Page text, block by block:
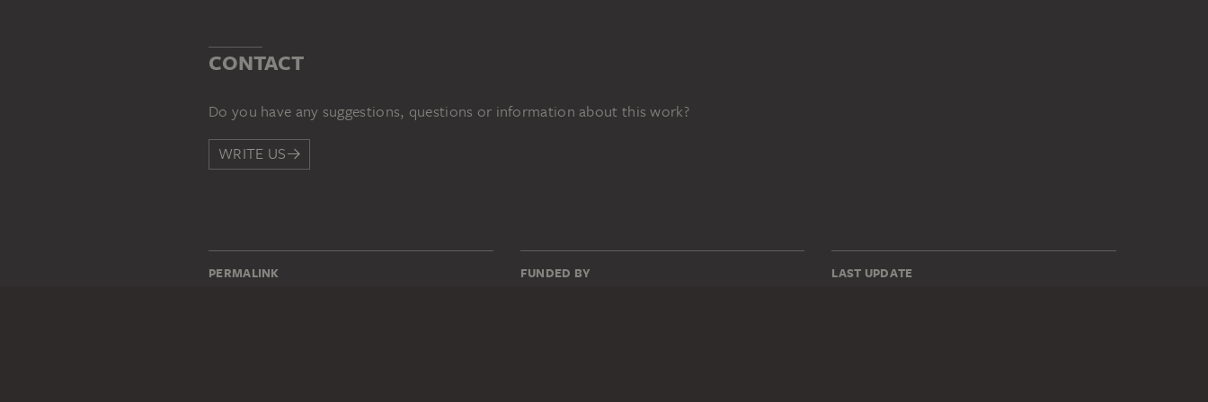
CONTACT
Do you have any suggestions, questions or information about this work?
WRITE US
PERMALINK FUNDED BY LAST UPDATE